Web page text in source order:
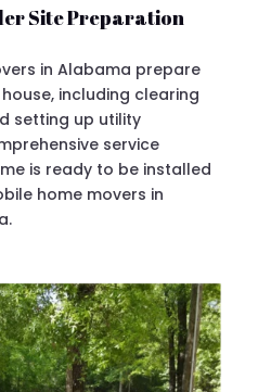
Site Preparation
in Alabama prepare
including clearing
setting up utility
service
is ready to be installed
home movers in